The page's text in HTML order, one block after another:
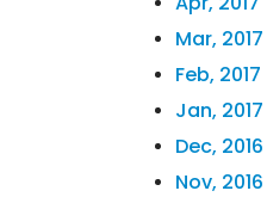
Mar, 2017
Feb, 2017
Jan, 2017
Dec, 2016
Nov, 2016